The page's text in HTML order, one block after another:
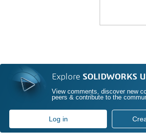
Explore SOLIDWORKS
View comments, discover new
peers & contribute to the
Log in